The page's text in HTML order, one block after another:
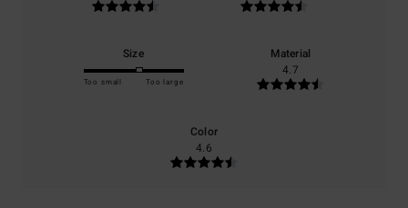
Size
Too small Too large
Material
4.7
Color
4.6